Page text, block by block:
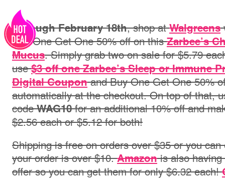
Through February 18th, shop atWalgreens
Buy One Get One 50% off on thisZarbee’s
Mucus. Simply grab two on sale for $5.79
use$3 off one Zarbee’s Sleep or Immune
Digital Couponand Buy One Get One 50%
automatically at the checkout. On top of that,
codeWAG10for an additional 10% off and
$2.56 each or $5.12 for both!
Shipping is free on orders over $35 or you
your order is over $10.Amazonis also having
offer so you can get them for only $6.32 each!